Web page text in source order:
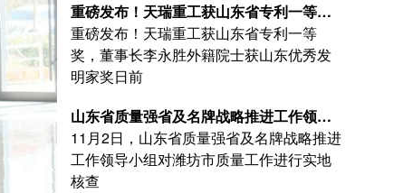
重磅发布！天瑞重工获山东省专利一等奖，董事长李永胜外籍院士获山东优秀发明家奖
重磅发布！天瑞重工获山东省专利一等
奖，董事长李永胜外籍院士获山东优秀发
明家奖日前
山东省质量强省及名牌战略推进工作领导小组莅临天瑞重工实地核查质量工作开展情况
11月2日，山东省质量强省及名牌战略推进
工作领导小组对潍坊市质量工作进行实地
核查